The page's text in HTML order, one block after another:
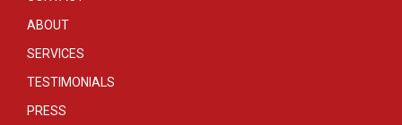
ABOUT
SERVICES
TESTIMONIALS
PRESS